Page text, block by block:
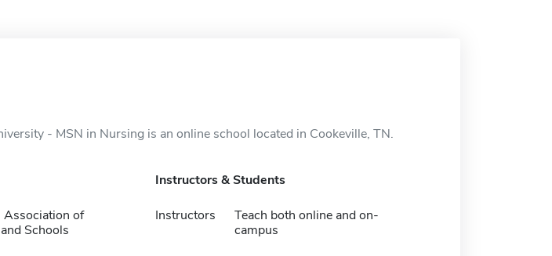
- MSN in Nursing is an online school located in Cookeville, TN.
Association of
Schools
Instructors & Students
Instructors
Teach both online and on-
campus